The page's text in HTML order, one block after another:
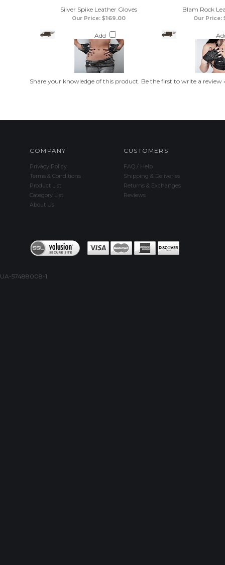
Silver Spike Leather Gloves Blam Rock
Our Price: $169.00
Add
Our Price:
Share your knowledge of this product. Be the first to write a review
COMPANY
Privacy Policy
Terms & Conditions
Product List
Category List
About Us
CUSTOMERS
FAQ / Help
Shipping & Deliveries
Returns & Exchanges
Reviews
UA-57488008-1